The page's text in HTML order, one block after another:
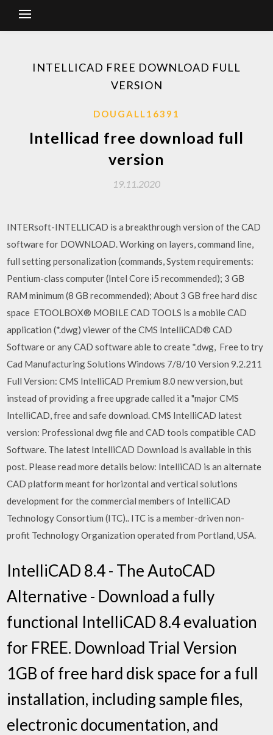
INTELLICAD FREE DOWNLOAD FULL
VERSION
DOUGALL16391
Intellicad free download full
version
19.11.2020
INTERsoft-INTELLICAD is a breakthrough version of the CAD
software for DOWNLOAD. Working on layers, command line,
full setting personalization (commands, System requirements:
Pentium-class computer (Intel Core i5 recommended); 3 GB
RAM minimum (8 GB recommended); About 3 GB free hard disc
space ETOOLBOX® MOBILE CAD TOOLS is a mobile CAD
application (*.dwg) viewer of the CMS IntelliCAD® CAD
Software or any CAD software able to create *.dwg, Free to try
Cad Manufacturing Solutions Windows 7/8/10 Version 9.2.211
Full Version: CMS IntelliCAD Premium 8.0 new version, but
instead of providing a free upgrade called it a "major CMS
IntelliCAD, free and safe download. CMS IntelliCAD latest
version: Professional dwg file and CAD tools compatible CAD
Software. The latest IntelliCAD Download is available in this
post. Please read more details below: IntelliCAD is an alternate
CAD platform meant for horizontal and vertical solutions
development for the commercial members of IntelliCAD
Technology Consortium (ITC).. ITC is a member-driven non-
profit Technology Organization operated from Portland, USA.
IntelliCAD 8.4 - The AutoCAD
Alternative - Download a fully
functional IntelliCAD 8.4 evaluation
for FREE. Download Trial Version
1GB of free hard disk space for a full
installation, including sample files,
electronic documentation, and